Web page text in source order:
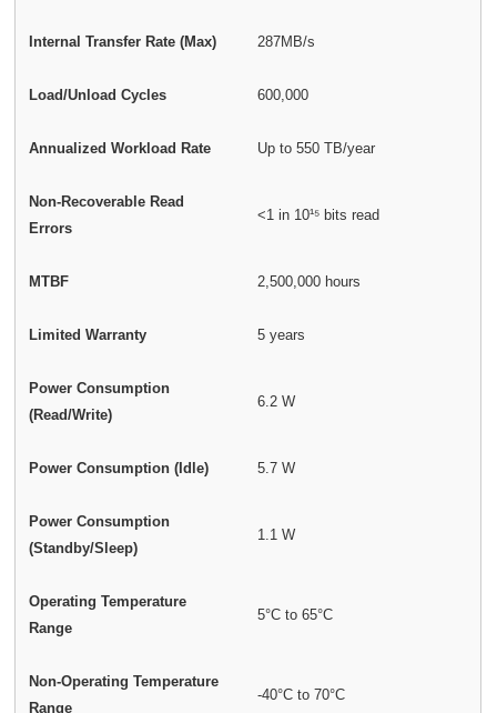
Internal Transfer Rate (Max) 287MB/s
Load/Unload Cycles 600,000
Annualized Workload Rate Up to 550 TB/year
Non-Recoverable Read
Errors
<1 in 10¹⁵ bits read
MTBF 2,500,000 hours
Limited Warranty 5 years
Power Consumption
(Read/Write)
6.2 W
Power Consumption (Idle) 5.7 W
Power Consumption
(Standby/Sleep)
1.1 W
Operating Temperature
Range
5°C to 65°C
Non-Operating Temperature
Range
-40°C to 70°C